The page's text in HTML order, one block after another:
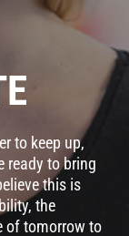
to keep up,
ready to bring
this is
the
of tomorrow to